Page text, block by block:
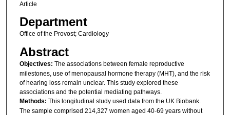
Article
Department
Office of the Provost; Cardiology
Abstract
Objectives: The associations between female reproductive
milestones, use of menopausal hormone therapy (MHT), and the risk
of hearing loss remain unclear. This study explored these
associations and the potential mediating pathways.
Methods: This longitudinal study used data from the UK Biobank.
The sample comprised 214,327 women aged 40-69 years without